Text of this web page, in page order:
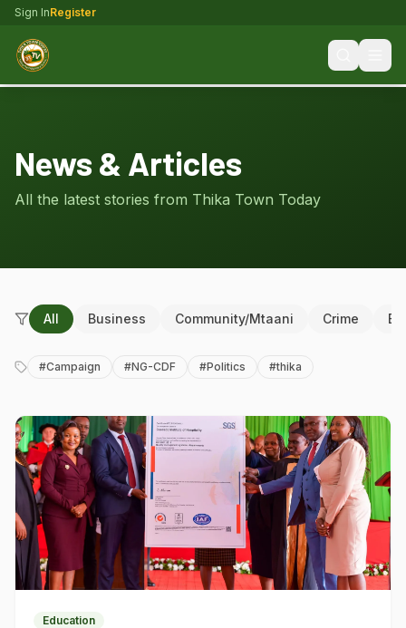
Sign InRegister
News & Articles
All the latest stories from Thika Town Today
All Business Community/Mtaani Crime
#Campaign #NG-CDF #Politics #thika
Education